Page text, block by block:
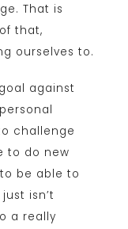
That is
that,
ourselves to.
against
challenge
to do new
be able to
isn’t
a really